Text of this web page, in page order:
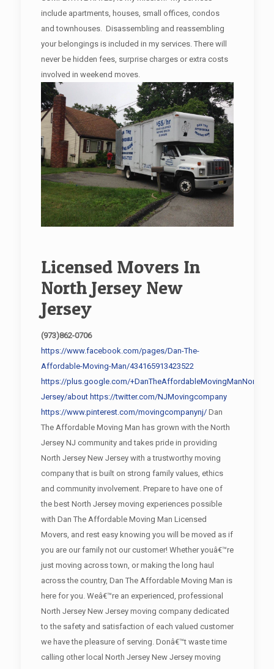
include apartments, houses, small offices, condos
and townhouses. Disassembling and reassembling
your belongings is included in my services. There will
never be hidden fees, surprise charges or extra costs
involved in weekend moves.
Licensed Movers In
North Jersey New
Jersey
(973)862-0706
https://www.facebook.com/pages/Dan-The-
Affordable-Moving-Man/434165913423522
https://plus.google.com/+DanTheAffordableMovingManNorth
Jersey/about https://twitter.com/NJMovingcompany
https://www.pinterest.com/movingcompanynj/Dan
The Affordable Moving Man has grown with the North
Jersey NJ community and takes pride in providing
North Jersey New Jersey with a trustworthy moving
company that is built on strong family values, ethics
and community involvement. Prepare to have one of
the best North Jersey moving experiences possible
with Dan The Affordable Moving Man Licensed
Movers, and rest easy knowing you will be moved as if
you are our family not our customer! Whether youâ€™re
just moving across town, or making the long haul
across the country, Dan The Affordable Moving Man is
here for you. Weâ€™re an experienced, professional
North Jersey New Jersey moving company dedicated
to the safety and satisfaction of each valued customer
we have the pleasure of serving. Donâ€™t waste time
calling other local North Jersey New Jersey moving